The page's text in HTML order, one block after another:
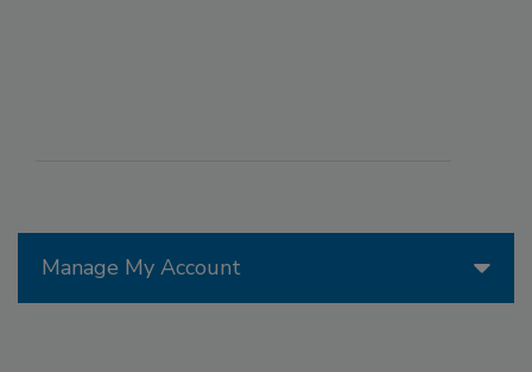
Manage My Account